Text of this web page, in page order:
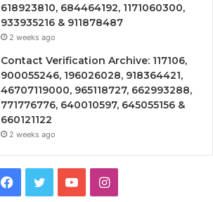
618923810, 684464192, 1171060300,
933935216 & 911878487
2 weeks ago
Contact Verification Archive: 117106,
900055246, 196026028, 918364421,
46707119000, 965118727, 662993288,
771776776, 640010597, 645055156 &
660121122
2 weeks ago
Facebook
TwitterYouTubeInstagram